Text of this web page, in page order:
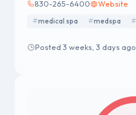
830-265-6400 Website
medical spa medspa
Posted 3 weeks, 3 days ago